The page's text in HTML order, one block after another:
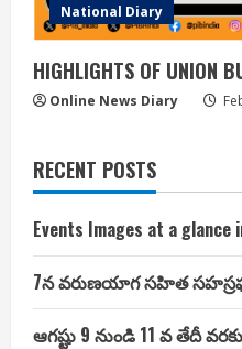
National Diary
HIGHLIGHTS OF UNION
Online News Diary
RECENT POSTS
Events Images at a
7న వరుణయాగ సహిత
ఆగష్టు 9 నుండి 11 వ తేదీ